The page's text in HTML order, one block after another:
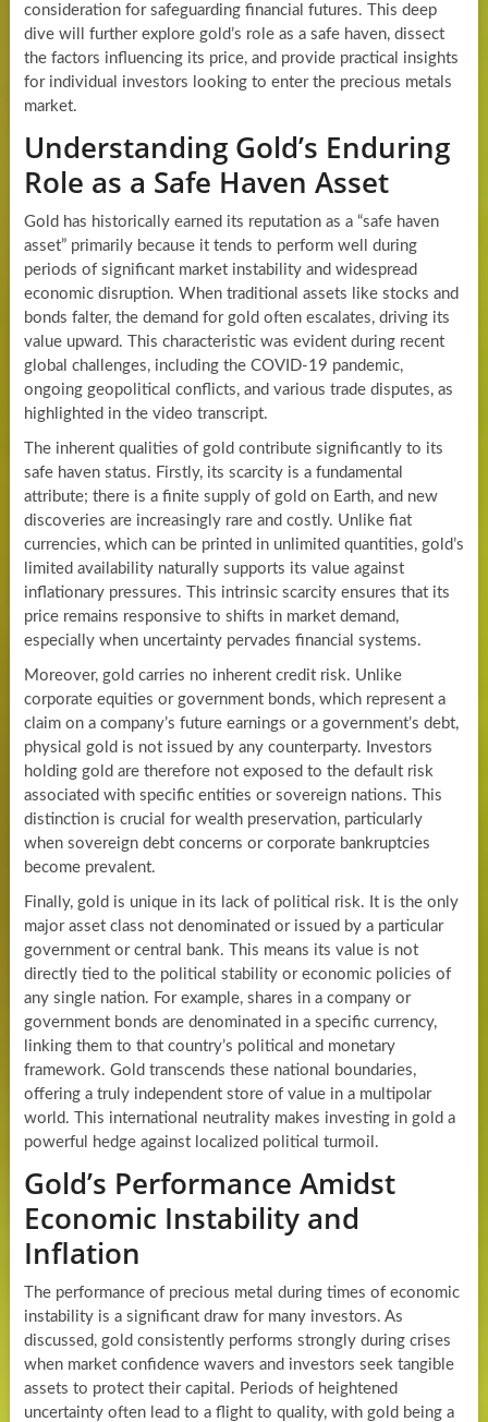
consideration for safeguarding financial futures. This deep
dive will further explore gold’s role as a safe haven, dissect
the factors influencing its price, and provide practical insights
for individual investors looking to enter the precious metals
market.
Understanding Gold’s Enduring
Role as a Safe Haven Asset
Gold has historically earned its reputation as a “safe haven
asset” primarily because it tends to perform well during
periods of significant market instability and widespread
economic disruption. When traditional assets like stocks and
bonds falter, the demand for gold often escalates, driving its
value upward. This characteristic was evident during recent
global challenges, including the COVID-19 pandemic,
ongoing geopolitical conflicts, and various trade disputes, as
highlighted in the video transcript.
The inherent qualities of gold contribute significantly to its
safe haven status. Firstly, its scarcity is a fundamental
attribute; there is a finite supply of gold on Earth, and new
discoveries are increasingly rare and costly. Unlike fiat
currencies, which can be printed in unlimited quantities, gold’s
limited availability naturally supports its value against
inflationary pressures. This intrinsic scarcity ensures that its
price remains responsive to shifts in market demand,
especially when uncertainty pervades financial systems.
Moreover, gold carries no inherent credit risk. Unlike
corporate equities or government bonds, which represent a
claim on a company’s future earnings or a government’s debt,
physical gold is not issued by any counterparty. Investors
holding gold are therefore not exposed to the default risk
associated with specific entities or sovereign nations. This
distinction is crucial for wealth preservation, particularly
when sovereign debt concerns or corporate bankruptcies
become prevalent.
Finally, gold is unique in its lack of political risk. It is the only
major asset class not denominated or issued by a particular
government or central bank. This means its value is not
directly tied to the political stability or economic policies of
any single nation. For example, shares in a company or
government bonds are denominated in a specific currency,
linking them to that country’s political and monetary
framework. Gold transcends these national boundaries,
offering a truly independent store of value in a multipolar
world. This international neutrality makes investing in gold a
powerful hedge against localized political turmoil.
Gold’s Performance Amidst
Economic Instability and
Inflation
The performance of precious metal during times of economic
instability is a significant draw for many investors. As
discussed, gold consistently performs strongly during crises
when market confidence wavers and investors seek tangible
assets to protect their capital. Periods of heightened
uncertainty often lead to a flight to quality, with gold being a